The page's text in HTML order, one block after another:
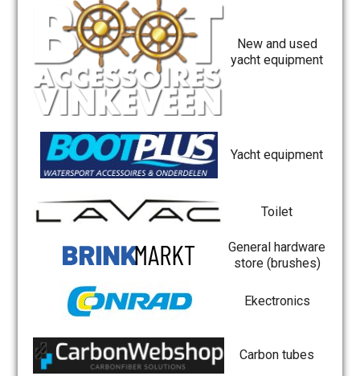
New and used
yacht equipment
Yacht equipment
Toilet
General hardware
store (brushes)
Ekectronics
Carbon tubes